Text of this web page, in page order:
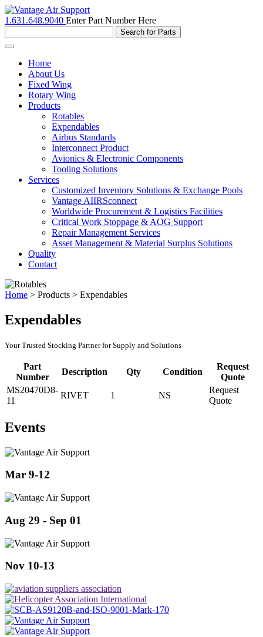
1.631.648.9040 Enter Part Number Here
Toggle
navigationHome
About Us
Fixed Wing
Rotary Wing
Products
Rotables
Expendables
Airbus Standards
Interconnect Product
Avionics & Electronic Components
Tooling Solutions
Services
Customized Inventory Solutions & Exchange Pools
Vantage AIIRSconnect
Worldwide Procurement & Logistics Facilities
Critical Work Stoppage & AOG Support
Repair Management Services
Asset Management & Material Surplus Solutions
Quality
Contact
Home > Products > Expendables
Expendables
Your Trusted Stocking Partner for Supply and Solutions
Part
Number
Description Qty Condition
Request
Quote
MS20470D8-
11
RIVET 1 NS
Request
Quote
Events
Mar 9-12
Aug 29 - Sep 01
Nov 10-13